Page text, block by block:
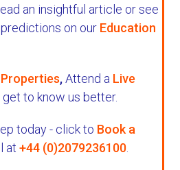
an insightful article or see
on our Education
,Attend a Live
to know us better.
today - click to Book a
at +44 (0)2079236100